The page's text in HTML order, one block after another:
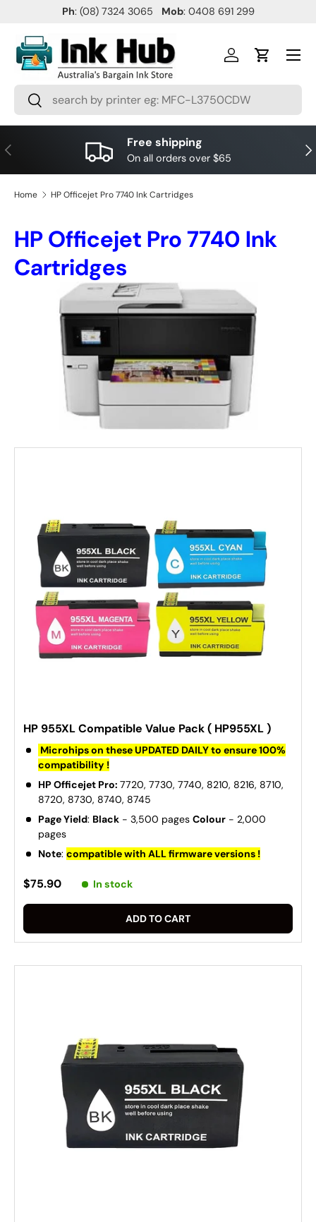
Ph: (08) 7324 3065 Mob: 0408 691 299
Search
Search
Log inCart
Menu
PREVIOUS Free shipping
On all orders over $65
Home HP Officejet Pro 7740 Ink Cartridges
HP Officejet Pro 7740 Ink
Cartridges
HP 955XL Compatible Value Pack ( HP955XL )
Microhips on these UPDATED DAILY to ensure 100%
compatibility !
HP Officejet Pro:7720, 7730, 7740, 8210, 8216, 8710,
8720, 8730, 8740, 8745
Page Yield: Black - 3,500 pagesColour - 2,000
pages
Note:compatible with ALL firmware versions !
$75.90 In stock
ADD TO CART